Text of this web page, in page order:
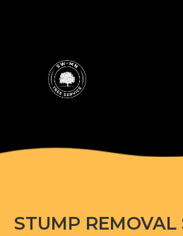
STUMP REMOVAL